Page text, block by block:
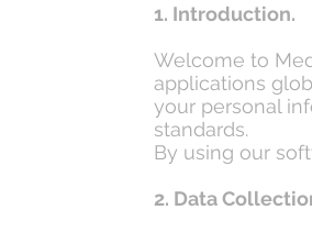
1. Introduction.
Welcome to
applications
your personal
standards.
By using our
2. Data